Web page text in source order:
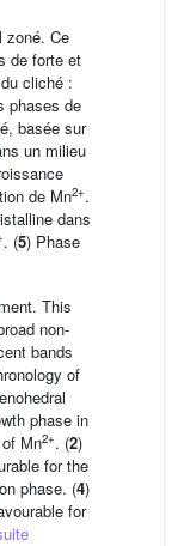
zoné. Ce
de forte et
cliché :
phases de
basée sur
un milieu
de Mn2+.
dans
. (5) Phase
This
non-
bands
of
phase in
Mn2+. (2)
for the
phase. (4)
for